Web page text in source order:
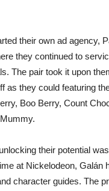
their own ad agency,
they continued to
The pair took it upon
as they could featuring
Boo Berry, Count
their potential
at Nickelodeon, Galán
character guides. The